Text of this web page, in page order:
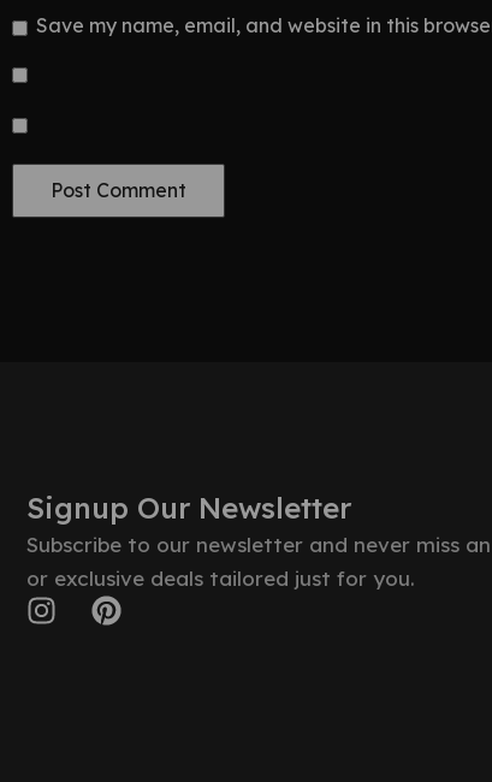
Save my name, email, and website in this
Signup Our Newsletter
Subscribe to our newsletter and never miss
or exclusive deals tailored just for you.